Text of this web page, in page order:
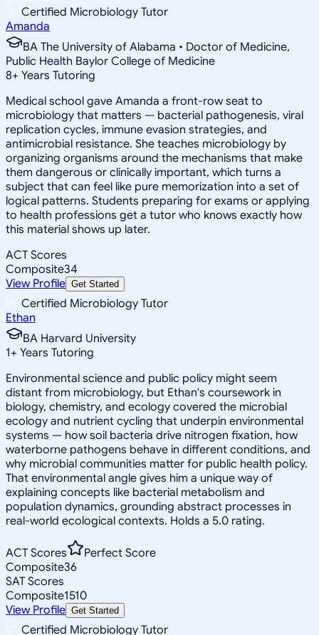
Certified Microbiology Tutor
Amanda
BA The University of Alabama • Doctor of Medicine,
Public Health Baylor College of Medicine
8+ Years Tutoring
Medical school gave Amanda a front-row seat to
microbiology that matters — bacterial pathogenesis, viral
replication cycles, immune evasion strategies, and
antimicrobial resistance. She teaches microbiology by
organizing organisms around the mechanisms that make
them dangerous or clinically important, which turns a
subject that can feel like pure memorization into a set of
logical patterns. Students preparing for exams or applying
to health professions get a tutor who knows exactly how
this material shows up later.
ACT Scores
Composite34
View Profile Get Started
Certified Microbiology Tutor
Ethan
BA Harvard University
1+ Years Tutoring
Environmental science and public policy might seem
distant from microbiology, but Ethan's coursework in
biology, chemistry, and ecology covered the microbial
ecology and nutrient cycling that underpin environmental
systems — how soil bacteria drive nitrogen fixation, how
waterborne pathogens behave in different conditions, and
why microbial communities matter for public health policy.
That environmental angle gives him a unique way of
explaining concepts like bacterial metabolism and
population dynamics, grounding abstract processes in
real-world ecological contexts. Holds a 5.0 rating.
ACT Scores
Perfect Score
Composite36
SAT Scores
Composite1510
View Profile Get Started
Certified Microbiology Tutor